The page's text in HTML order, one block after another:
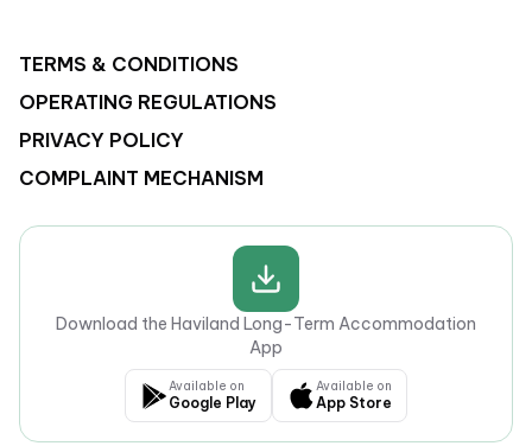
TERMS & CONDITIONS
OPERATING REGULATIONS
PRIVACY POLICY
COMPLAINT MECHANISM
Download the Haviland Long-Term Accommodation
App
Available on
Google Play
Available on
App Store